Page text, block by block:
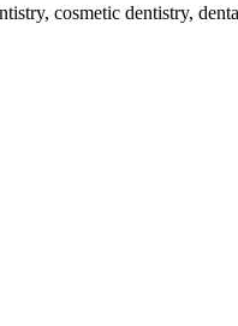
cosmetic dentistry,